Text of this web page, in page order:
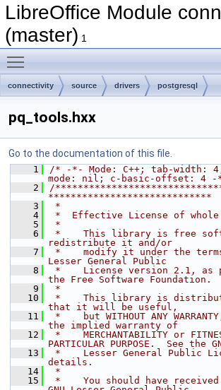
LibreOffice Module
(master) 1
connectivity source drivers postgresql
pq_tools.hxx
Go to the documentation of this file.
    1
/* -*- Mode: C++; tab-width:
mode: nil; c-basic-offset: 4
    2
/
*****************************
    3
*
    4
*  Effective License of
    5
*
    6
*    This library is free
redistribute it and/or
    7
*    modify it under the terms
Lesser General Public
    8
*    License version 2.1, as
the Free Software Foundation.
    9
*
   10
*    This library is
that it will be useful,
   11
*    but WITHOUT ANY
the implied warranty of
   12
*    MERCHANTABILITY or
PARTICULAR PURPOSE.  See the
   13
*    Lesser General Public
details.
   14
*
   15
*    You should have